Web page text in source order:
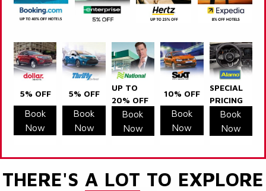
5% OFF
Book
Now
5% OFF
Book
Now
UP TO
20% OFF
Book
Now
10% OFF
Book
Now
SPECIAL
PRICING
Book
Now
THERE'S A LOT TO EXPLORE